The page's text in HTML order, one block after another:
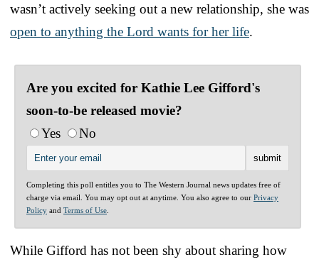
wasn’t actively seeking out a new relationship, she was
open to anything the Lord wants for her life.
Are you excited for Kathie Lee Gifford's
soon-to-be released movie?
Yes
No
Completing this poll entitles you to The Western Journal news updates free of
charge via email. You may opt out at anytime. You also agree to our Privacy
Policy and Terms of Use
While Gifford has not been shy about sharing how